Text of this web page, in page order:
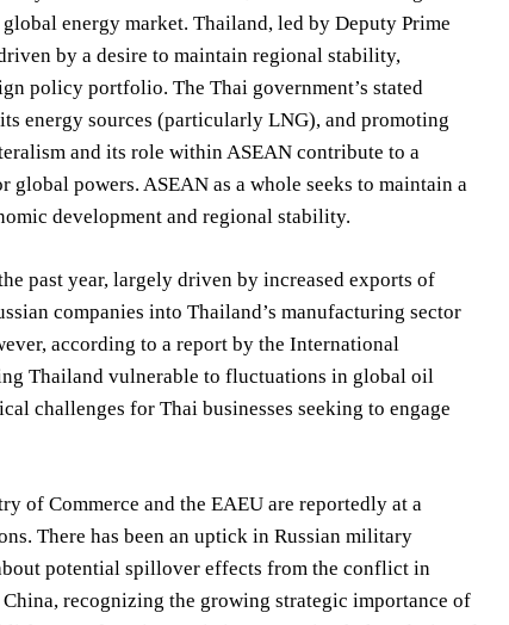
energy market. Thailand, led by Deputy Prime
by a desire to maintain regional stability,
policy portfolio. The Thai government’s stated
energy sources (particularly LNG), and promoting
and its role within ASEAN contribute to a
powers. ASEAN as a whole seeks to maintain a
development and regional stability.
past year, largely driven by increased exports of
companies into Thailand’s manufacturing sector
according to a report by the International
Thailand vulnerable to fluctuations in global oil
challenges for Thai businesses seeking to engage
of Commerce and the EAEU are reportedly at a
There has been an uptick in Russian military
potential spillover effects from the conflict in
recognizing the growing strategic importance of